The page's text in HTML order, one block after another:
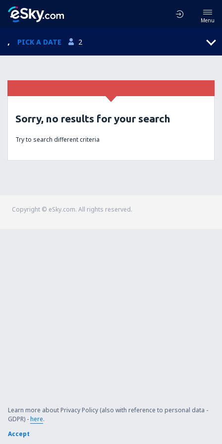
Menu
, PICK A DATE 2
Sorry, no results for your search
Try to search different criteria
Copyright © eSky.com. All rights reserved.
Learn more about Privacy Policy (also with reference to personal data -
GDPR) -here.
Accept